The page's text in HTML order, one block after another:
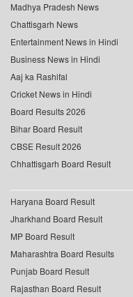
Madhya Pradesh News
Chattisgarh News
Entertainment News in Hindi
Business News in Hindi
Aaj ka Rashifal
Cricket News in Hindi
Board Results 2026
Bihar Board Result
CBSE Result 2026
Chhattisgarh Board Result
Haryana Board Result
Jharkhand Board Result
MP Board Result
Maharashtra Board Results
Punjab Board Result
Rajasthan Board Result